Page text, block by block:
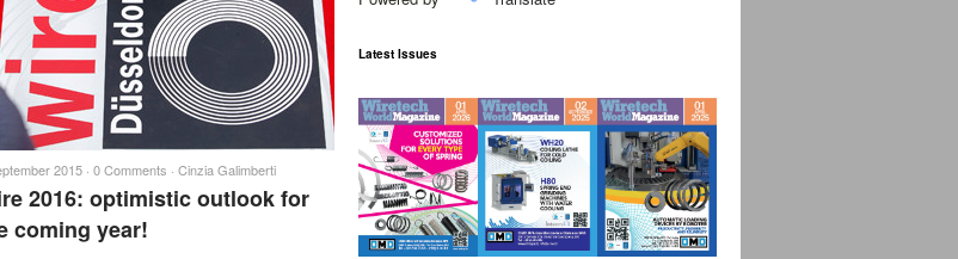
2015 · 0 Comments · Cinzia Galimberti
2016: optimistic outlook for
coming year!
Latest Issues